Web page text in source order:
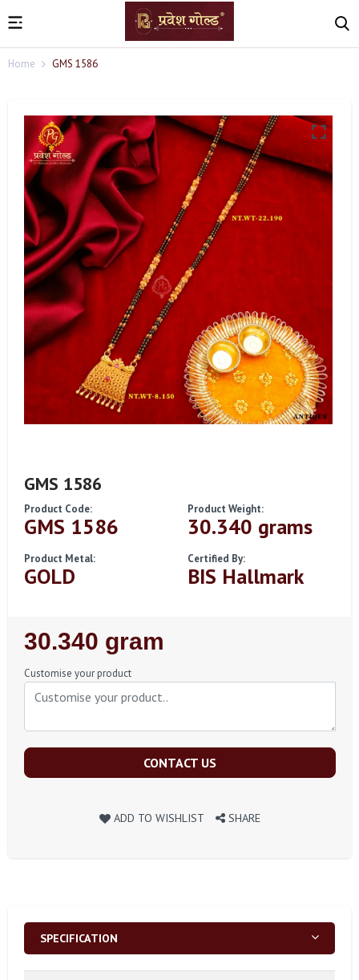
Home GMS 1586
GMS 1586
Product Code:
GMS 1586
Product Weight:
30.340 grams
Product Metal:
GOLD
Certified By:
BIS Hallmark
Regular
Price
30.340 gram
Customise your product
CONTACT US
ADD TO WISHLIST SHARE
SPECIFICATION